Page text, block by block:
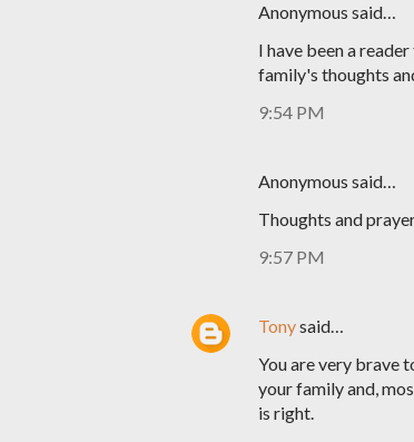
Anonymous said…
I have been a
family's thoughts
9:54 PM
Anonymous said…
Thoughts and
9:57 PM
Tonysaid…
You are very brave
your family and,
is right.